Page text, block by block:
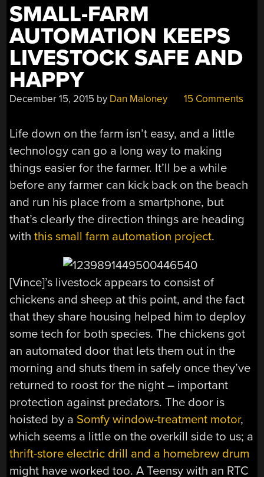
SMALL-FARM
AUTOMATION KEEPS
LIVESTOCK SAFE AND
HAPPY
December 15, 2015 by Dan Maloney 15 Comments
Life down on the farm isn’t easy, and a little
technology can go a long way to making
things easier for the farmer. It’ll be a while
before any farmer can kick back on the beach
and run his place from a smartphone, but
that’s clearly the direction things are heading
withthis small farm automation project.
[Vince]’s livestock appears to consist of
chickens and sheep at this point, and the fact
that they share housing helped him to deploy
some tech for both species. The chickens got
an automated door that lets them out in the
morning and shuts them in safely once they’ve
returned to roost for the night – important
protection against predators. The door is
hoisted by a Somfy window-treatment motor,
which seems a little on the overkill side to us; a
thrift-store electric drill and a homebrew drum
might have worked too. A Teensy with an RTC